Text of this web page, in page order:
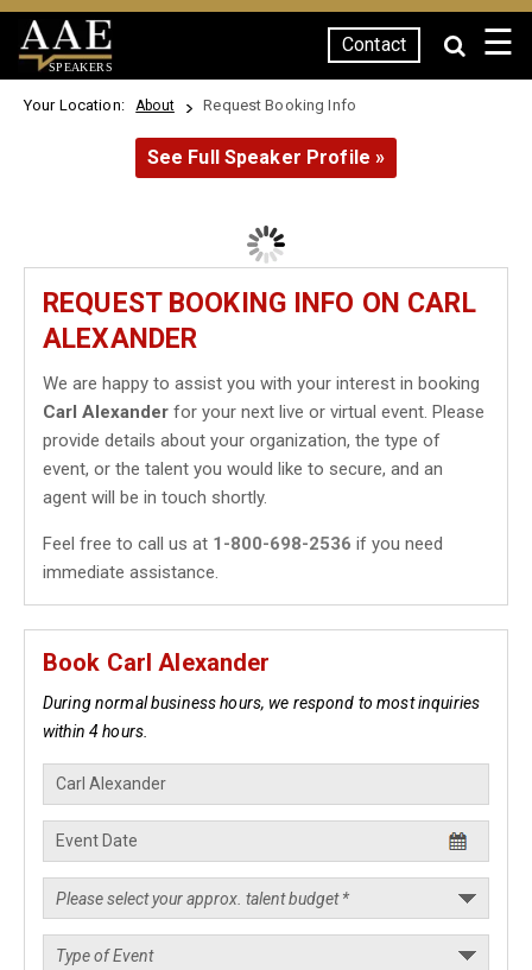
SPEAKERS
Contact ☰
Your Location: About Request Booking Info
See Full Speaker Profile »
REQUEST BOOKING INFO ON CARL
ALEXANDER
We are happy to assist you with your interest in booking
Carl Alexander for your next live or virtual event. Please
provide details about your organization, the type of
event, or the talent you would like to secure, and an
agent will be in touch shortly.
Feel free to call us at 1-800-698-2536 if you need
immediate assistance.
Book Carl Alexander
During normal business hours, we respond to most inquiries
within 4 hours.